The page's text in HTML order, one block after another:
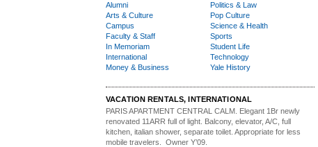
Alumni
Arts & Culture
Campus
Faculty & Staff
In Memoriam
International
Money & Business
Politics & Law
Pop Culture
Science & Health
Sports
Student Life
Technology
Yale History
VACATION RENTALS, INTERNATIONAL
PARIS APARTMENT CENTRAL CALM. Elegant 1Br newly
renovated 11ARR full of light. Balcony, elevator, A/C, full
kitchen, italian shower, separate toilet. Appropriate for less
mobile travelers. Owner Y’09.